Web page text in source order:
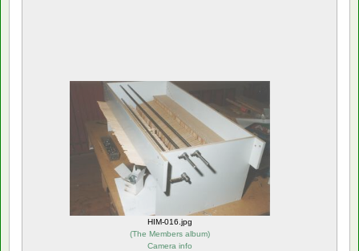
HIM-016.jpg
(The Members album)
Camera info